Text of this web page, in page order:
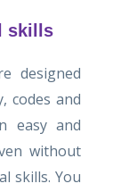
skills
designed
codes and
easy and
without
skills. You